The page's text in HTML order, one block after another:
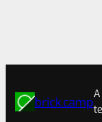
brick.camp